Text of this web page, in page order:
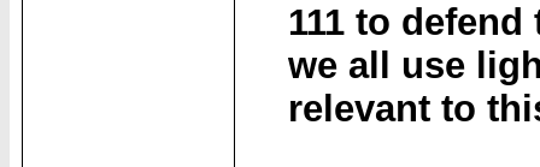
111 to
we all use
relevant to